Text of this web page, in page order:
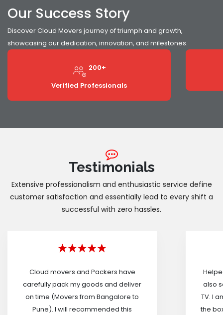
Our Success Story
Discover Cloud Movers journey of triumph and growth,
showcasing our dedication, innovation, and milestones.
200+
Verified Professionals
Testimonials
Extensive professionalism and enthusiastic service define
customer satisfaction and essentially lead to every shift a
successful with zero hassles.
Cloud movers and Packers have
carefully pack my goods and deliver
on time (Movers from Bangalore to
Pune). I will recommended this
also
TV. I
the